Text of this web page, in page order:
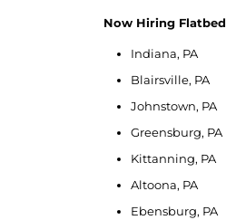
Now Hiring
Indiana, PA
Blairsville, PA
Johnstown, PA
Greensburg, PA
Kittanning, PA
Altoona, PA
Ebensburg, PA